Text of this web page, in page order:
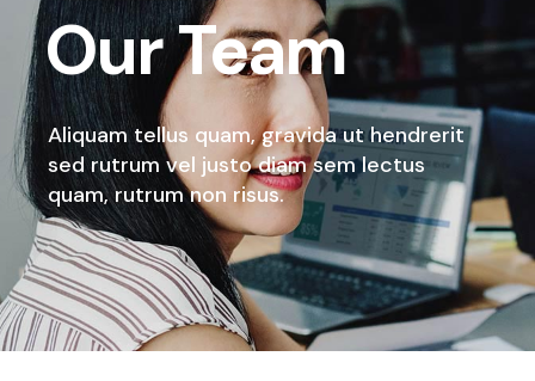
Our Team
Aliquam tellus quam, gravida ut hendrerit
sed rutrumvel justo diam sem lectus
quam, rutrum non risus.